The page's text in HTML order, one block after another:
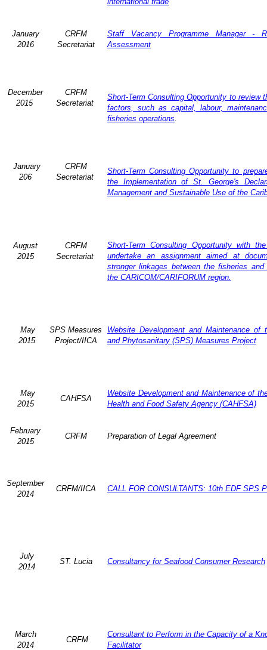
January
2016
CRFM
Secretariat
Staff Vacancy Programme Manager -
Assessment
December
2015
CRFM
Secretariat
Short-Term Consulting Opportunity to review
factors, such as capital, labour,
fisheries operations
January
206
CRFM
Secretariat
Short-Term Consulting Opportunity to
the Implementation of St. George's
Management and Sustainable Use of the
August
2015
CRFM
Secretariat
Short-Term Consulting Opportunity with
undertake an assignment aimed at
stronger linkages between the fisheries
the CARICOM/CARIFORUM region.
May
2015
SPS Measures
Project/IICA
Website Development and Maintenance of
and Phytosanitary (SPS) Measures Project
May
2015
CAHFSA
Website Development and Maintenance of
Health and Food Safety Agency (CAHFSA)
February
2015
CRFM Preparation of Legal Agreement
September
2014
CRFM/IICA CALL FOR CONSULTANTS: 10th EDF SPS
July
2014
ST. Lucia Consultancy for Seafood Consumer Research
March
2014
CRFM
Consultant to Perform in the Capacity of a
Facilitator